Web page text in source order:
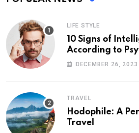
LIFE STYLE
10 Signs of
According to
DECEMBER 26, 2023
TRAVEL
Hodophile: A
Travel